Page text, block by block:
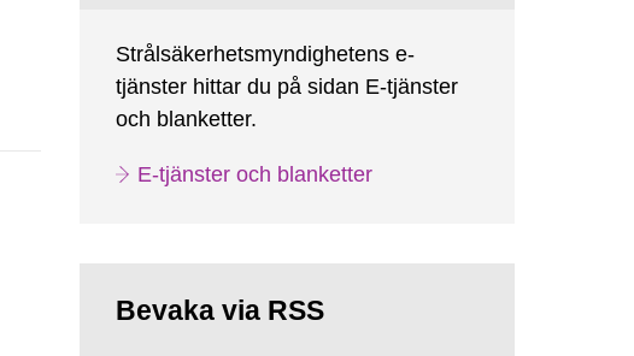
Strålsäkerhetsmyndighetens e-
tjänster hittar du på sidan E-tjänster
och blanketter.
E-tjänster och blanketter
Bevaka via RSS